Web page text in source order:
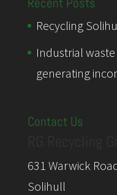
Recycling
Industrial
generating
Contact Us
631 Warwick
Solihull